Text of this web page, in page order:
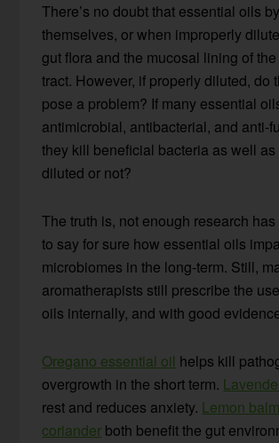
There’s no doubt that essential oils by
themselves, or when improperly
gut flora and the mucosal lining of
tract. However, if properly diluted, do
pose a problem? If many essential
antimicrobial, antibacterial, and anti-
they kill beneficial bacteria as well
diluted or not?
The truth is, not enough research
to say for sure how essential oils
microbiomes in the long-term. Still,
aromatherapists still prescribe the
oils internally, and with good
Oregano essential oil helps kill
overgrowth in the short term.
rest and reduces anxiety. Lemon balm
coriander both benefit the gut